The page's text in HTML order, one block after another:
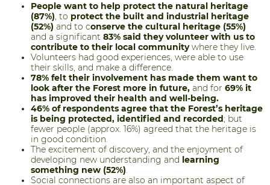
People want to help protect the natural heritage
(87%) , to protect the built and industrial heritage
(52%) and to conserve the cultural heritage (55%)
and a significant83% said they volunteer with us to
contribute to their local communitywhere they live.
Volunteers had good experiences, were able to use
their skills, and make a difference.
78% felt their involvement has made them want to
look after the Forest more in future, and for69% it
has improved their health and well-being.
46% of respondents agree that the Forest’s heritage
is being protected, identified and recorded ; but
fewer people (approx. 16%) agreed that the heritage is
in good condition.
The excitement of discovery, and the enjoyment of
developing new understanding and learning
something new (52%)
Social connections are also an important aspect of